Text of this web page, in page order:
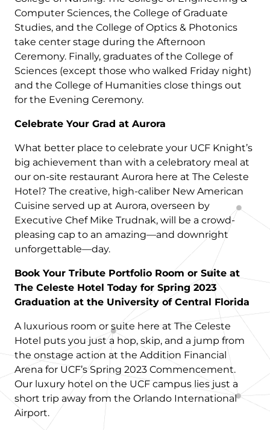
Computer Sciences, the College of Graduate
Studies, and the College of Optics & Photonics
take center stage during the Afternoon
Ceremony. Finally, graduates of the College of
Sciences (except those who walked Friday night)
and the College of Humanities close things out
for the Evening Ceremony.
Celebrate Your Grad at Aurora
What better place to celebrate your UCF Knight’s
big achievement than with a celebratory meal at
our on-site restaurant Aurora here at The Celeste
Hotel? The creative, high-caliber New American
Cuisine served up at Aurora, overseen by
Executive Chef Mike Trudnak, will be a crowd-
pleasing cap to an amazing—and downright
unforgettable—day.
Book Your Tribute Portfolio Room or Suite at
The Celeste Hotel Today for Spring 2023
Graduation at the University of Central Florida
A luxurious room or suite here at The Celeste
Hotel puts you just a hop, skip, and a jump from
the onstage action at the Addition Financial
Arena for UCF’s Spring 2023 Commencement.
Our luxury hotel on the UCF campus lies just a
short trip away from the Orlando International
Airport.